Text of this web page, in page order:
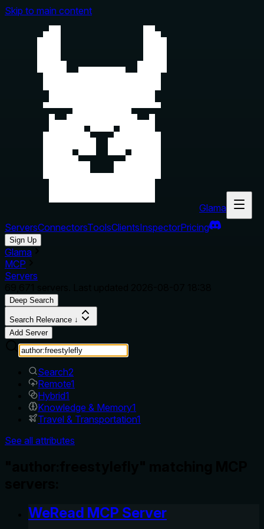
Skip to main content
Glama
ServersConnectorsToolsClientsInspectorPricing
Sign Up
Glama
MCP
Servers
Deep Search
Search Relevance ↓
Add Server
Search2
Remote1
Hybrid1
Knowledge & Memory1
Travel & Transportation1
See all attributes
WeRead MCP Server